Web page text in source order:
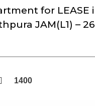
for LEASE
JAM(L1) –
1400